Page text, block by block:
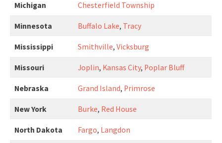
Michigan Chesterfield Township
Minnesota Buffalo Lake, Tracy
Mississippi Smithville, Vicksburg
Missouri Joplin, Kansas City, Poplar Bluff
Nebraska Grand Island, Primrose
New York Burke, Red House
North Dakota Fargo, Langdon